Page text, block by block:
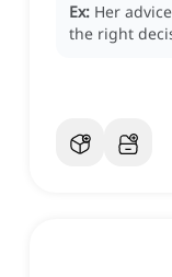
Ex: Her
the right